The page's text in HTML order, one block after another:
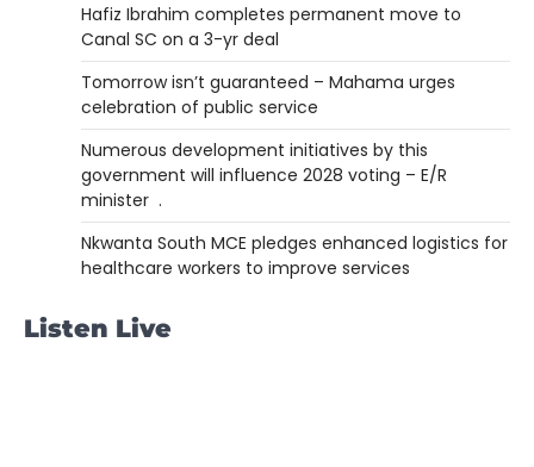
Hafiz Ibrahim completes permanent move to
Canal SC on a 3-yr deal
Tomorrow isn’t guaranteed – Mahama urges
celebration of public service
Numerous development initiatives by this
government will influence 2028 voting – E/R
minister .
Nkwanta South MCE pledges enhanced logistics for
healthcare workers to improve services
Listen Live